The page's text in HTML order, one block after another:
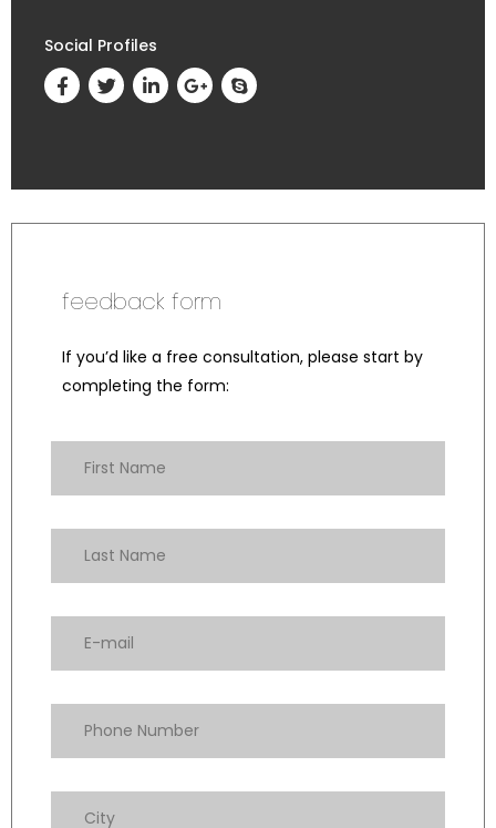
Social Profiles
feedback form
If you’d like a free consultation, please start by
completing the form: